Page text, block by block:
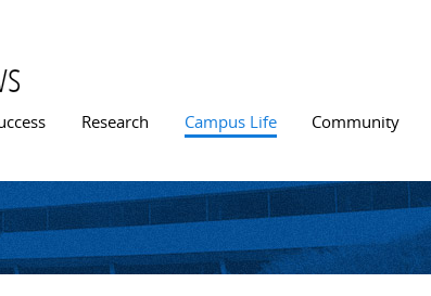
Research Campus Life Community